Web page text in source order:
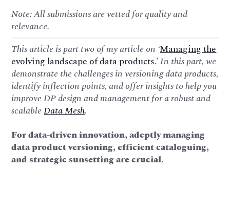
Note: All submissions are vetted for quality and
relevance.
This article is part two of my article on ‘Managing the
evolving landscape of data products.’In this part, we
demonstrate the challenges in versioning data products,
identify inflection points, and offer insights to help you
improve DP design and management for a robust and
scalableData Mesh.
For data-driven innovation, adeptly managing
data product versioning, efficient cataloguing,
and strategic sunsetting are crucial.